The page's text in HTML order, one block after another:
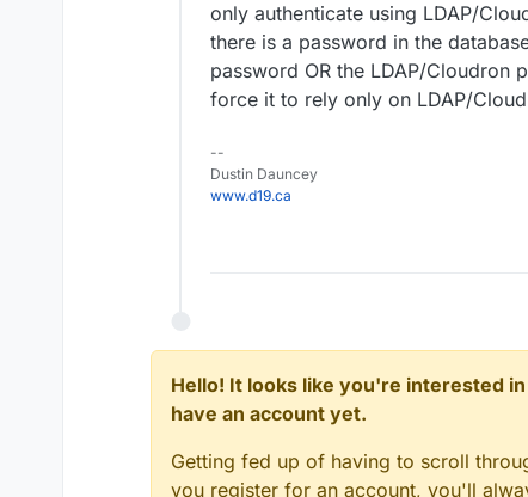
only authenticate using LDAP/
there is a password in the
password OR the LDAP/Cloudron
force it to rely only on LDAP/
--
Dustin Dauncey
www.d19.ca
Hello! It looks like you're interested
have an account yet.
Getting fed up of having to scroll
you register for an account, you'll